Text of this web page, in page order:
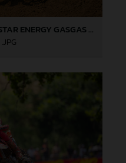
JUSTIN BARCIA (03) - ROCKSTAR ENERGY GASGAS FACTORY RACING - MILLVILLE
.JPG